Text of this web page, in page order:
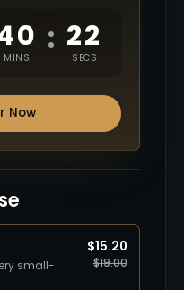
MINS
: 21
SECS
Now
small-
$15.20
$19.00